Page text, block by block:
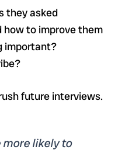
they asked
how to improve them
important?
future interviews.
more likely to